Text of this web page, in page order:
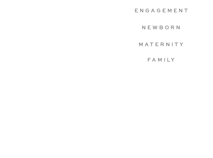
ENGAGEMENT
NEWBORN
MATERNITY
FAMILY